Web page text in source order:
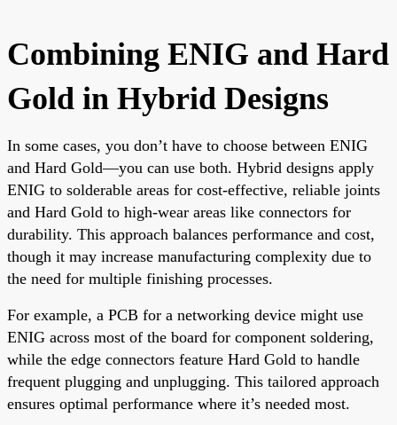
Combining ENIG and Hard
Gold in Hybrid Designs
In some cases, you don’t have to choose between ENIG
and Hard Gold—you can use both. Hybrid designs apply
ENIG to solderable areas for cost-effective, reliable joints
and Hard Gold to high-wear areas like connectors for
durability. This approach balances performance and cost,
though it may increase manufacturing complexity due to
the need for multiple finishing processes.
For example, a PCB for a networking device might use
ENIG across most of the board for component soldering,
while the edge connectors feature Hard Gold to handle
frequent plugging and unplugging. This tailored approach
ensures optimal performance where it’s needed most.